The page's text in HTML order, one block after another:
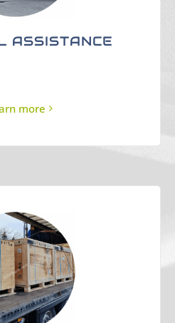
ASSISTANCE
more